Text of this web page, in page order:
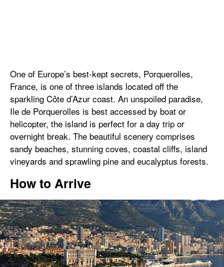
One of Europe’s best-kept secrets, Porquerolles,
France, is one of three islands located off the
sparkling Côte d’Azur coast. An unspoiled paradise,
Ile de Porquerolles is best accessed by boat or
helicopter, the island is perfect for a day trip or
overnight break. The beautiful scenery comprises
sandy beaches, stunning coves, coastal cliffs, island
vineyards and sprawling pine and eucalyptus forests.
How to Arrive